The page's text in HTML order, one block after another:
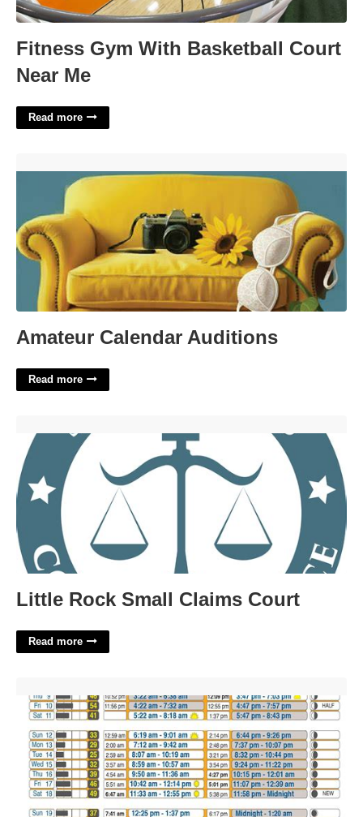
Fitness Gym With Basketball Court
Near Me
Read more
Amateur Calendar Auditions
Read more
Little Rock Small Claims Court
Read more